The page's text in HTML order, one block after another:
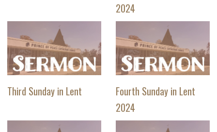
2024
Third Sunday in Lent
Fourth Sunday in Lent
2024